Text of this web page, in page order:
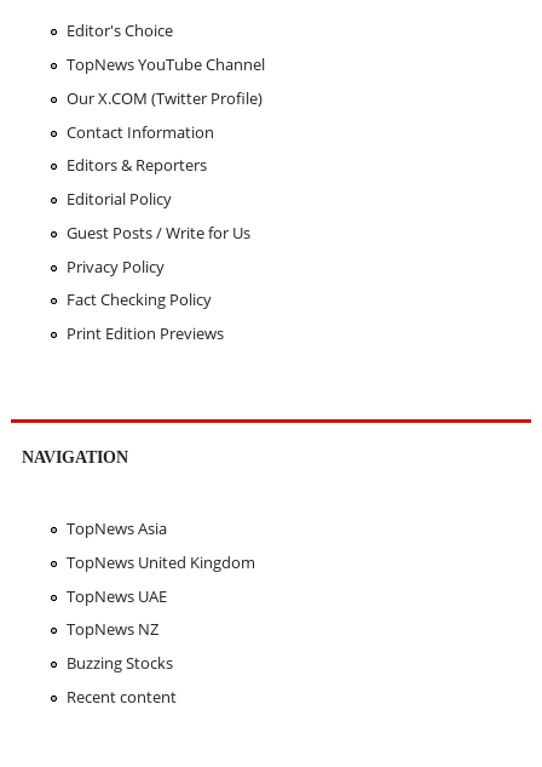
Editor's Choice
TopNews YouTube Channel
Our X.COM (Twitter Profile)
Contact Information
Editors & Reporters
Editorial Policy
Guest Posts / Write for Us
Privacy Policy
Fact Checking Policy
Print Edition Previews
NAVIGATION
TopNews Asia
TopNews United Kingdom
TopNews UAE
TopNews NZ
Buzzing Stocks
Recent content